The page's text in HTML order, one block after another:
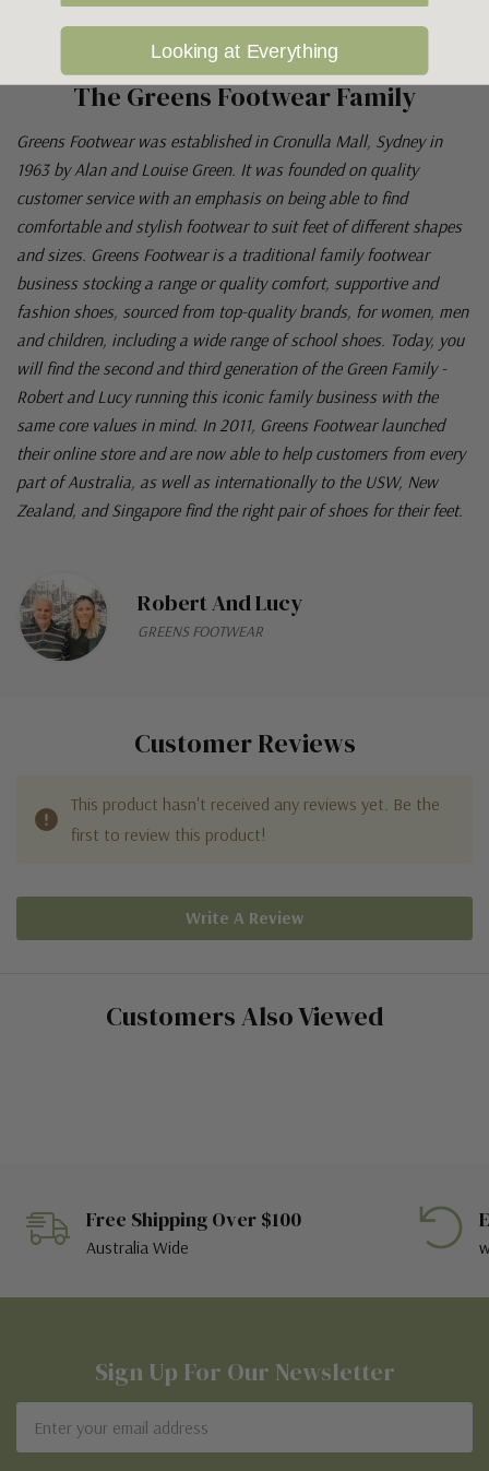
The Greens Footwear Family
Greens Footwear was established in Cronulla Mall, Sydney in
1963 by Alan and Louise Green. It was founded on quality
customer service with an emphasis on being able to find
comfortable and stylish footwear to suit feet of different shapes
and sizes. Greens Footwear is a traditional family footwear
business stocking a range or quality comfort, supportive and
fashion shoes, sourced from top-quality brands, for women, men
and children, including a wide range of school shoes. Today, you
will find the second and third generation of the Green Family -
Robert and Lucy running this iconic family business with the
same core values in mind. In 2011, Greens Footwear launched
their online store and are now able to help customers from every
part of Australia, as well as internationally to the USW, New
Zealand, and Singapore find the right pair of shoes for their feet.
Robert And Lucy
GREENS FOOTWEAR
Customer Reviews
This product hasn't received any reviews yet. Be the
first to review this product!
Write A Review
Customers Also Viewed
Free Shipping Over $100
Australia Wide
Sign Up For Our Newsletter
Address
Looking at Everything